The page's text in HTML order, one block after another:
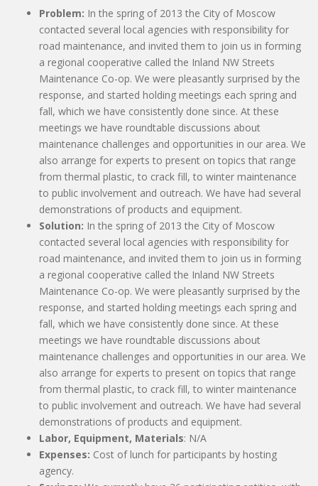
Problem: In the spring of 2013 the City of Moscow
contacted several local agencies with responsibility for
road maintenance, and invited them to join us in forming
a regional cooperative called the Inland NW Streets
Maintenance Co-op. We were pleasantly surprised by the
response, and started holding meetings each spring and
fall, which we have consistently done since. At these
meetings we have roundtable discussions about
maintenance challenges and opportunities in our area. We
also arrange for experts to present on topics that range
from thermal plastic, to crack fill, to winter maintenance
to public involvement and outreach. We have had several
demonstrations of products and equipment.
Solution: In the spring of 2013 the City of Moscow
contacted several local agencies with responsibility for
road maintenance, and invited them to join us in forming
a regional cooperative called the Inland NW Streets
Maintenance Co-op. We were pleasantly surprised by the
response, and started holding meetings each spring and
fall, which we have consistently done since. At these
meetings we have roundtable discussions about
maintenance challenges and opportunities in our area. We
also arrange for experts to present on topics that range
from thermal plastic, to crack fill, to winter maintenance
to public involvement and outreach. We have had several
demonstrations of products and equipment.
Labor, Equipment, Materials: N/A
Expenses: Cost of lunch for participants by hosting
agency.